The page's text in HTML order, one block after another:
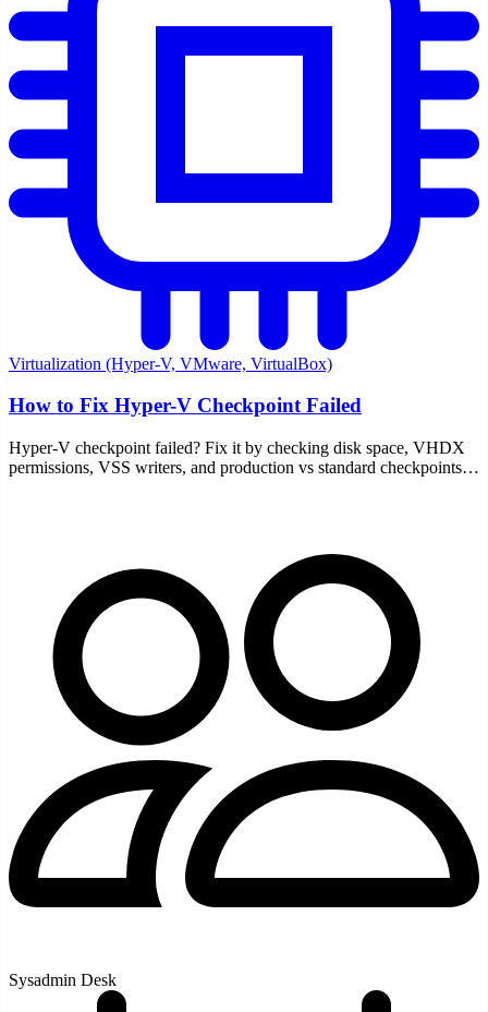
Virtualization (Hyper-V, VMware, VirtualBox)
How to Fix Hyper-V Checkpoint Failed
Hyper-V checkpoint failed? Fix it by checking disk space, VHDX
permissions, VSS writers, and production vs standard checkpoints
Sysadmin Desk